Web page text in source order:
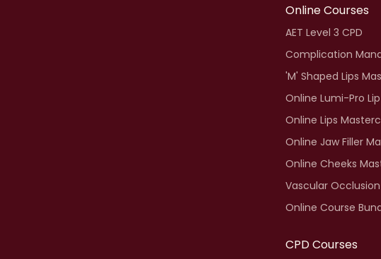
Online Courses
AET Level 3 CPD
Complication
'M' Shaped Lips
Online Lumi-Pro
Online Lips
Online Jaw Filler
Online Cheeks
Vascular
Online Course
CPD Courses